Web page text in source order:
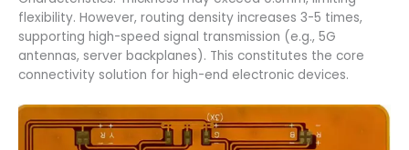
flexibility. However, routing density increases 3-5 times,
supporting high-speed signal transmission (e.g., 5G
antennas, server backplanes). This constitutes the core
connectivity solution for high-end electronic devices.